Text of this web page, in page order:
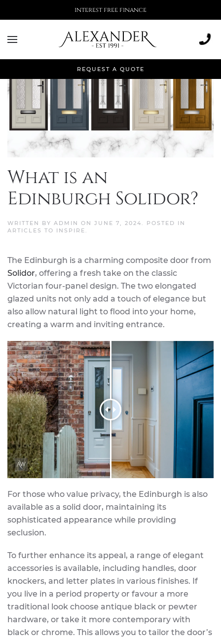
REQUEST A QUOTE
More than 500,000 installations
What is an
Edinburgh Solidor?
WRITTEN BY ADMIN ON JUNE 7, 2024
. POSTED IN
ARTICLES TO INSPIRE
The Edinburgh is a charming composite door from
Solidor, offering a fresh take on the classic
Victorian four-panel design. The two elongated
glazed units not only add a touch of elegance but
also allow natural light to flood into your home,
creating a warm and inviting entrance.
For those who value privacy, the Edinburgh is also
available as a solid door, maintaining its
sophisticated appearance while providing
seclusion.
To further enhance its appeal, a range of elegant
accessories is available, including handles, door
knockers, and letter plates in various finishes. If
you live in a period property or favour a more
traditional look choose antique black or pewter
hardware, or take it more contemporary with
black or chrome. This allows you to tailor the door’s